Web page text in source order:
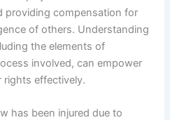
providing compensation for
of others. Understanding
the elements of
involved, can empower
rights effectively.
has been injured due to